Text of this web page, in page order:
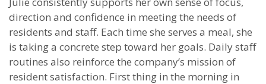
direction and confidence in meeting the needs of
residents and staff. Each time she serves a meal, she
is taking a concrete step toward her goals. Daily staff
routines also reinforce the company’s mission of
resident satisfaction. First thing in the morning in